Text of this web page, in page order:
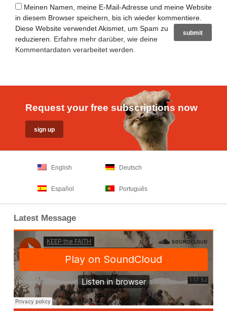
Meinen Namen, meine E-Mail-Adresse und meine Website
in diesem Browser speichern, bis ich wieder kommentiere.
Diese Website verwendet Akismet, um Spam zu
reduzieren. Erfahre mehr darüber, wie deine
Kommentardaten verarbeitet werden
Request your free subscriptions now
English Deutsch
Español Português
Latest Message